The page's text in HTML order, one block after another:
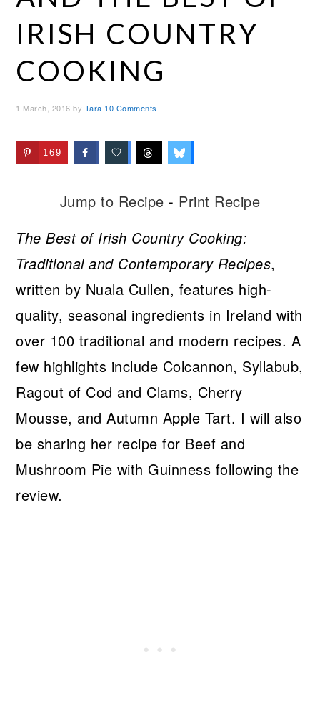
IRISH COUNTRY
COOKING
1 March, 2016 by Tara 10 Comments
169
Jump to Recipe - Print Recipe
The Best of Irish Country Cooking:
Traditional and Contemporary Recipes,
written by Nuala Cullen, features high-
quality, seasonal ingredients in Ireland with
over 100 traditional and modern recipes. A
few highlights include Colcannon, Syllabub,
Ragout of Cod and Clams, Cherry
Mousse, and Autumn Apple Tart. I will also
be sharing her recipe for Beef and
Mushroom Pie with Guinness following the
review.